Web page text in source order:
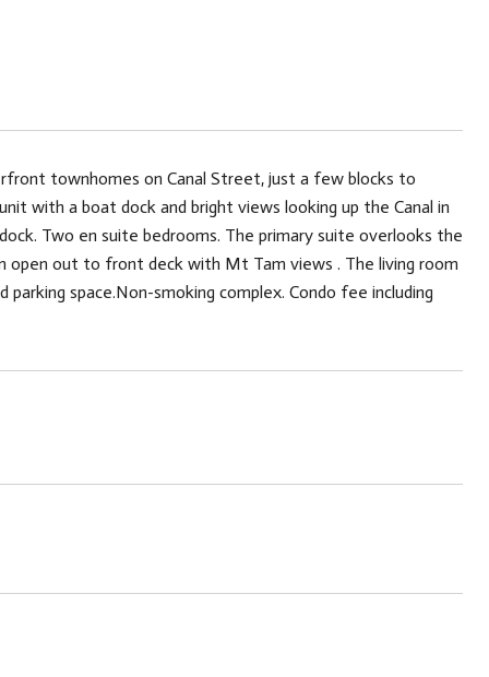
townhomes on Canal Street, just a few blocks to
with a boat dock and bright views looking up the Canal in
Two en suite bedrooms. The primary suite overlooks the
open out to front deck with Mt Tam views . The living room
space.Non-smoking complex. Condo fee including